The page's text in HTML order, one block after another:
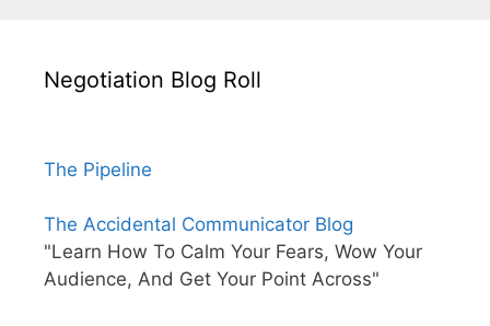
Negotiation Blog Roll
The Pipeline
The Accidental Communicator Blog
"Learn How To Calm Your Fears, Wow Your
Audience, And Get Your Point Across"